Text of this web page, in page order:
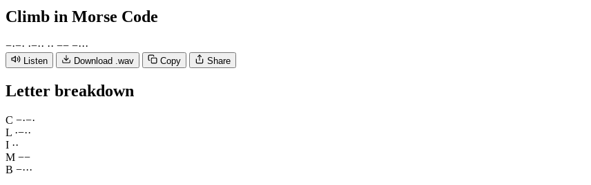
Climb in Morse Code
−·−· ·−·· ·· −− −···
Listen Download .wav Copy Share
Letter breakdown
C −·−·
L ·−··
I ··
M −−
B −···